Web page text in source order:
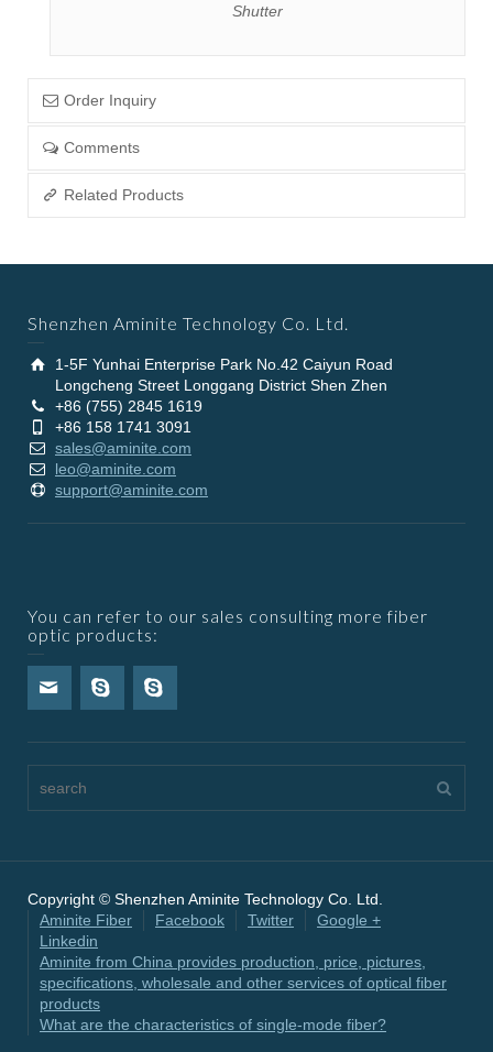
Shutter
Order Inquiry
Comments
Related Products
Shenzhen Aminite Technology Co. Ltd.
1-5F Yunhai Enterprise Park No.42 Caiyun Road
Longcheng Street Longgang District Shen Zhen
+86 (755) 2845 1619
+86 158 1741 3091
sales@aminite.com
leo@aminite.com
support@aminite.com
You can refer to our sales consulting more fiber
optic products:
Copyright © Shenzhen Aminite Technology Co. Ltd.
Aminite Fiber
Facebook Twitter
Google +
Linkedin
Aminite from China provides production, price, pictures,
specifications, wholesale and other services of optical fiber
products
What are the characteristics of single-mode fiber?